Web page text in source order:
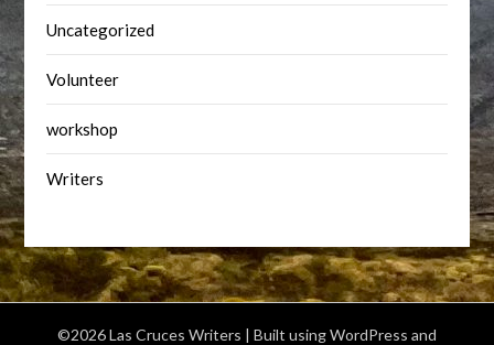
Uncategorized
Volunteer
workshop
Writers
©2026 Las Cruces Writers | Built using WordPress and